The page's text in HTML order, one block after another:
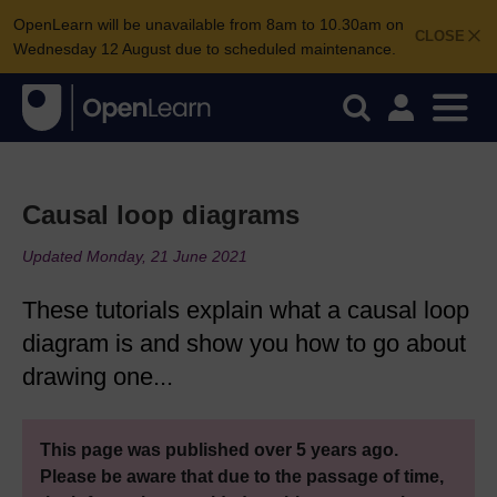
CLOSE
OpenLearn will be unavailable from 8am to 10.30am on
Wednesday 12 August due to scheduled maintenance.
Causal loop diagrams
Updated Monday, 21 June 2021
These tutorials explain what a causal loop
diagram is and show you how to go about
drawing one...
This page was published over 5 years ago.
Please be aware that due to the passage of time,